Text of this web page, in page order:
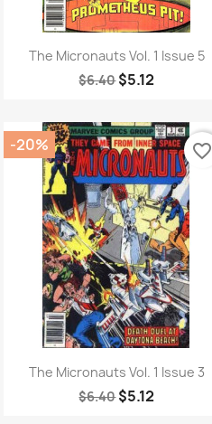
Quick view
The Micronauts Vol. 1 Issue 5
$6.40$5.12
Quick view
The Micronauts Vol. 1 Issue 3
$6.40$5.12
-20% favorite_border